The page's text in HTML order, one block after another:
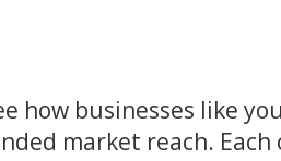
how businesses like
market reach.